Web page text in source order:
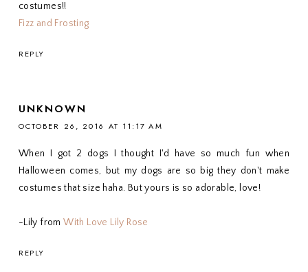
costumes!!
Fizz and Frosting
REPLY
UNKNOWN
OCTOBER 26, 2016 AT 11:17 AM
When I got 2 dogs I thought I'd have so much fun when
Halloween comes, but my dogs are so big they don't make
costumes that size haha. But yours is so adorable, love!
-Lily fromWith Love Lily Rose
REPLY